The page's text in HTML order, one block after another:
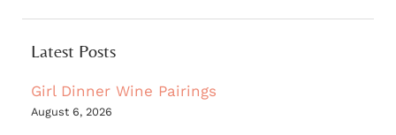
Latest Posts
Girl Dinner Wine Pairings
August 6, 2026